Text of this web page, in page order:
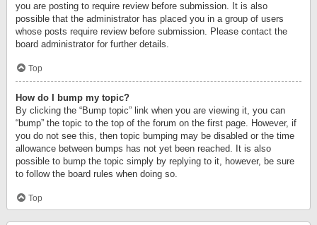
you are posting to require review before submission. It is also
possible that the administrator has placed you in a group of users
whose posts require review before submission. Please contact the
board administrator for further details.
Top
How do I bump my topic?
By clicking the “Bump topic” link when you are viewing it, you can
“bump” the topic to the top of the forum on the first page. However, if
you do not see this, then topic bumping may be disabled or the time
allowance between bumps has not yet been reached. It is also
possible to bump the topic simply by replying to it, however, be sure
to follow the board rules when doing so.
Top